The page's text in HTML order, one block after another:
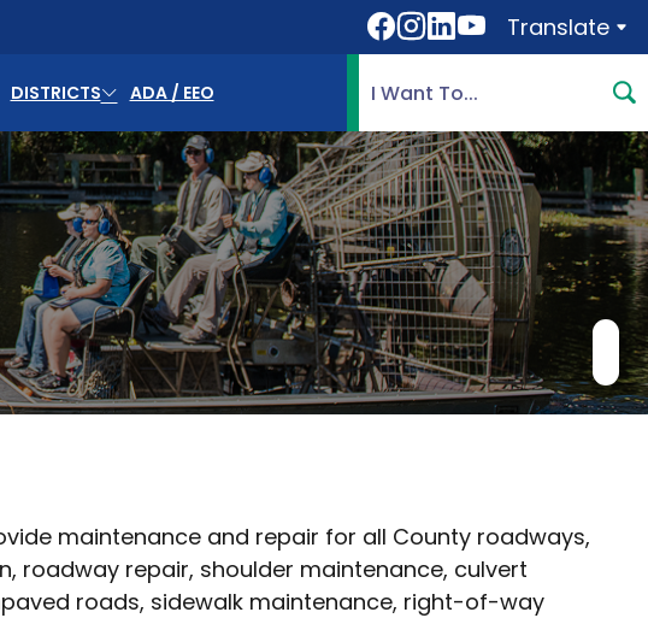
Translate
Translate
DISTRICTS ADA / EEO
maintenance and repair for all County roadways,
roadway repair, shoulder maintenance, culvert
roads, sidewalk maintenance, right-of-way